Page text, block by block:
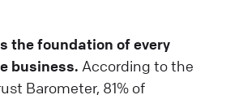
the foundation of every
business. According to the
Barometer, 81% of